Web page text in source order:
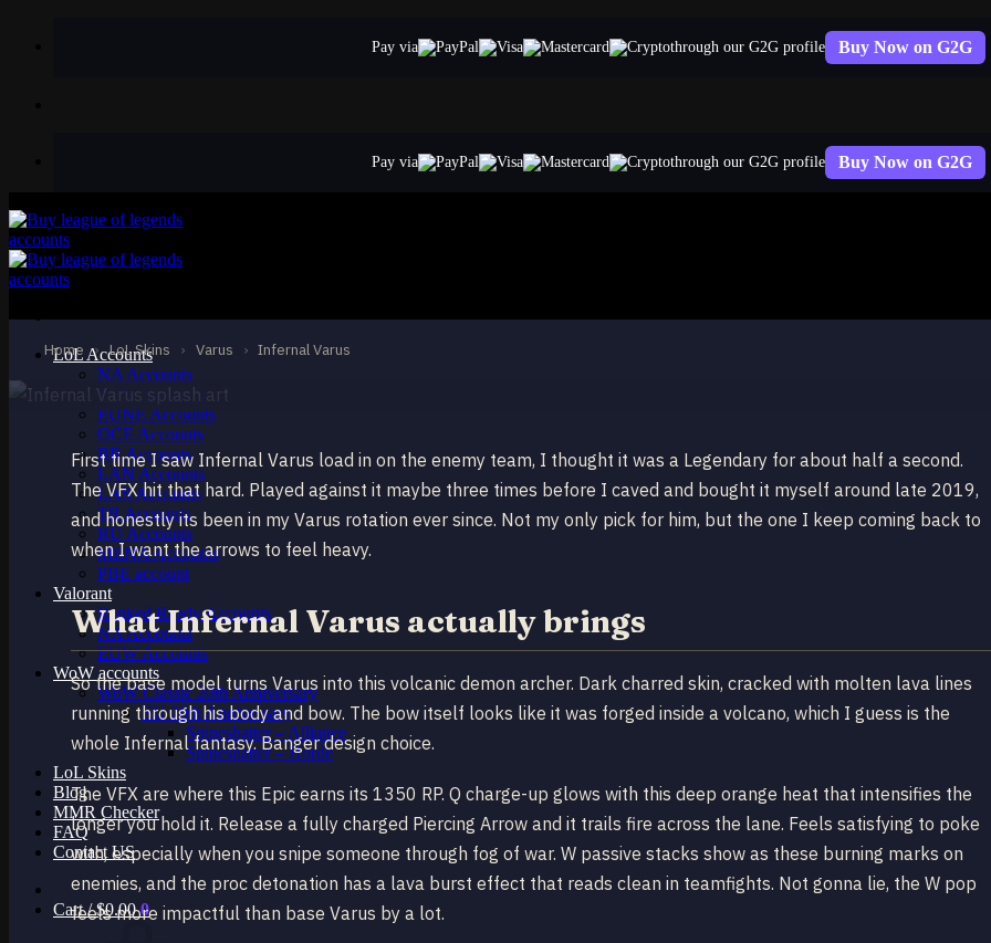
Pay via through our G2G profile Buy Now on G2G
Pay via through our G2G profile Buy Now on G2G
LoL Accounts
NA Accounts
EUW Accounts
EUNE Accounts
OCE Accounts
BR Accounts
LAN Accounts
LAS Accounts
TR Accounts
RU Accounts
MENA Accounts
PBE account
Valorant
Ranked Ready Account​s
NA Accounts
EUW Accounts
WoW accounts
WoW Classic 20th Anniversary
EU 20th Anniversary
Spineshatter – Alliance
Spineshatter – Horde
LoL Skins
Blog
MMR Checker
FAQ
Contact US
Cart /$0.00 0
Home › LoL Skins › Varus › Infernal Varus
EPIC
Infernal Varus
Varus
First time I saw Infernal Varus load in on the enemy team, I thought it was a Legendary for about half a second.
The VFX hit that hard. Played against it maybe three times before I caved and bought it myself around late 2019,
and honestly its been in my Varus rotation ever since. Not my only pick for him, but the one I keep coming back to
when I want the arrows to feel heavy.
What Infernal Varus actually brings
So the base model turns Varus into this volcanic demon archer. Dark charred skin, cracked with molten lava lines
running through his body and bow. The bow itself looks like it was forged inside a volcano, which I guess is the
whole Infernal fantasy. Banger design choice.
The VFX are where this Epic earns its 1350 RP. Q charge-up glows with this deep orange heat that intensifies the
longer you hold it. Release a fully charged Piercing Arrow and it trails fire across the lane. Feels satisfying to poke
with, especially when you snipe someone through fog of war. W passive stacks show as these burning marks on
enemies, and the proc detonation has a lava burst effect that reads clean in teamfights. Not gonna lie, the W pop
feels more impactful than base Varus by a lot.